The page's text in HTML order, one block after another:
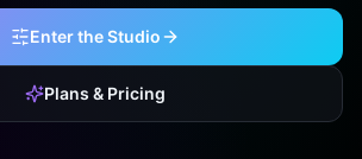
Enter the Studio
Plans & Pricing